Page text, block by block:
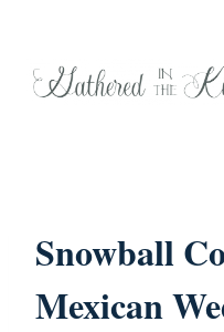
Snowball
Mexican